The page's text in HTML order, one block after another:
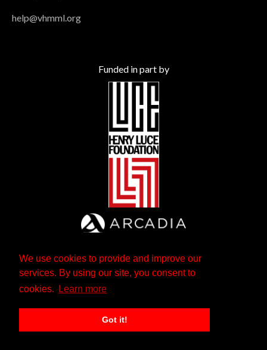
We use cookies to provide and improve our
services. By using our site, you consent to
cookies.
Learn more
Got it!
help@vhmml.org
Funded in part by